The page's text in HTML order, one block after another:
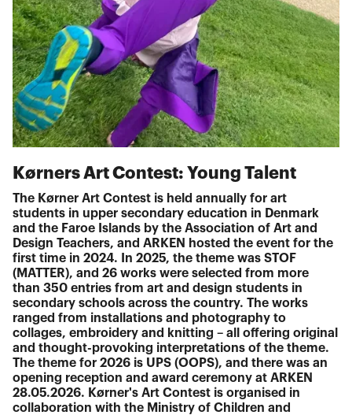
Kørners Art Contest: Young Talent
The Kørner Art Contest is held annually for art
students in upper secondary education in Denmark
and the Faroe Islands by the Association of Art and
Design Teachers, and ARKEN hosted the event for the
first time in 2024. In 2025, the theme was STOF
(MATTER), and 26 works were selected from more
than 350 entries from art and design students in
secondary schools across the country. The works
ranged from installations and photography to
collages, embroidery and knitting – all offering original
and thought-provoking interpretations of the theme.
The theme for 2026 is UPS (OOPS), and there was an
opening reception and award ceremony at ARKEN
28.05.2026. Kørner's Art Contest is organised in
collaboration with the Ministry of Children and